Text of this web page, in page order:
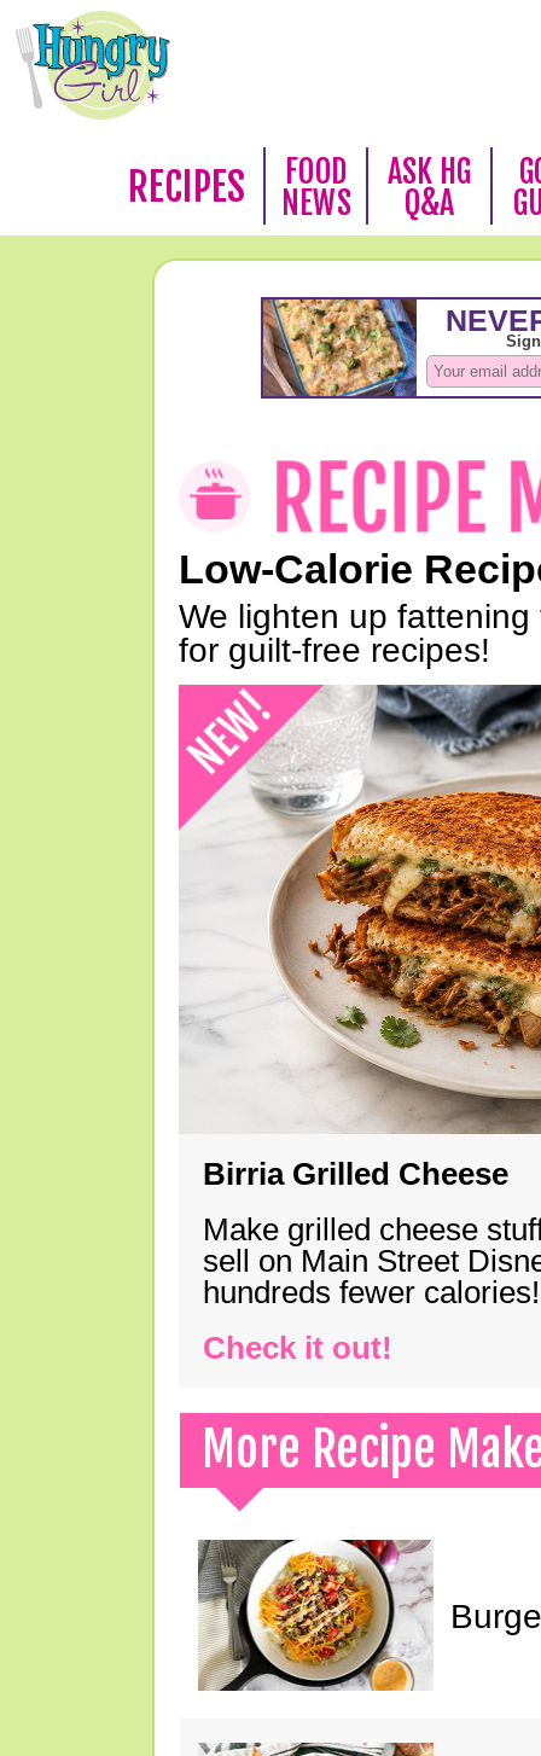
RECIPES
FOOD
NEWS
ASK HG
Q&A
Low-Calorie
We lighten up
for guilt-free recipes!
Birria Grilled Cheese
Make grilled cheese
sell on Main Street
hundreds fewer calories!
Check it out!
More Recipe